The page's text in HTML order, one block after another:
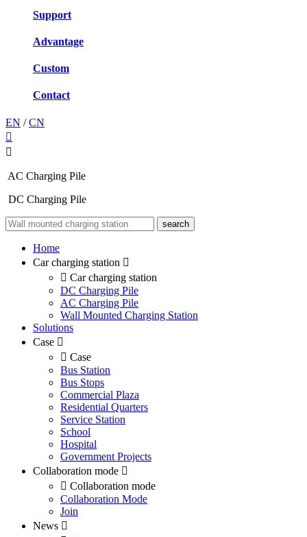
Support
Advantage
Custom
Contact
EN /CN
AC Charging Pile
DC Charging Pile
Home
Car charging station
Car charging station
DC Charging Pile
AC Charging Pile
Wall Mounted Charging Station
Solutions
Case
Case
Bus Station
Bus Stops
Commercial Plaza
Residential Quarters
Service Station
School
Hospital
Government Projects
Collaboration mode
Collaboration mode
Collaboration Mode
Join
News